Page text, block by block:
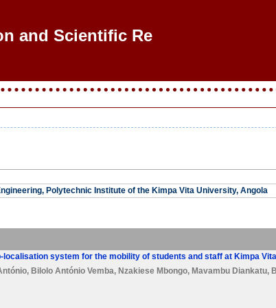
and Scientific Rese
Polytechnic Institute of the Kimpa Vita University, Angola
localisation system for the mobility of students and staff at Kimpa
, Bilolo António Vemba, Nzakiese Mbongo, Mavambu Diankatu,